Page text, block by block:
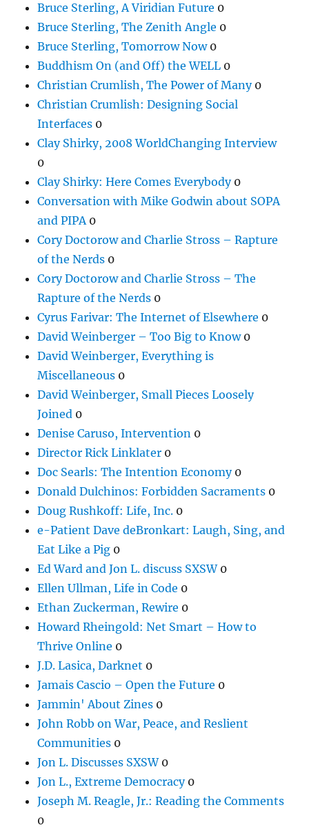
Bruce Sterling, A Viridian Future 0
Bruce Sterling, The Zenith Angle 0
Bruce Sterling, Tomorrow Now0
Buddhism On (and Off) the WELL 0
Christian Crumlish, The Power of Many0
Christian Crumlish: Designing Social
Interfaces 0
Clay Shirky, 2008 WorldChanging Interview
0
Clay Shirky: Here Comes Everybody0
Conversation with Mike Godwin about SOPA
and PIPA0
Cory Doctorow and Charlie Stross – Rapture
of the Nerds 0
Cory Doctorow and Charlie Stross – The
Rapture of the Nerds 0
Cyrus Farivar: The Internet of Elsewhere 0
David Weinberger – Too Big to Know0
David Weinberger, Everything is
Miscellaneous 0
David Weinberger, Small Pieces Loosely
Joined 0
Denise Caruso, Intervention 0
Director Rick Linklater 0
Doc Searls: The Intention Economy0
Donald Dulchinos: Forbidden Sacraments 0
Doug Rushkoff: Life, Inc. 0
e-Patient Dave deBronkart: Laugh, Sing, and
Eat Like a Pig 0
Ed Ward and Jon L. discuss SXSW0
Ellen Ullman, Life in Code 0
Ethan Zuckerman, Rewire 0
Howard Rheingold: Net Smart – How to
Thrive Online 0
J.D. Lasica, Darknet 0
Jamais Cascio – Open the Future 0
Jammin' About Zines 0
John Robb on War, Peace, and Reslient
Communities 0
Jon L. Discusses SXSW0
Jon L., Extreme Democracy0
Joseph M. Reagle, Jr.: Reading the Comments
0